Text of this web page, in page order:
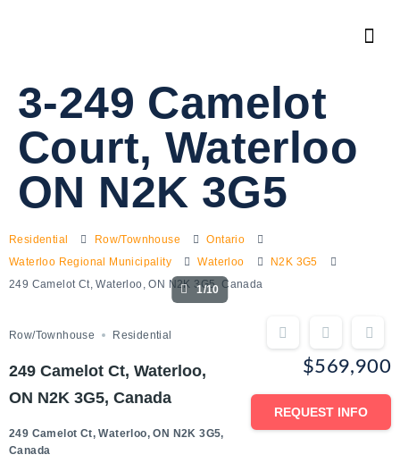
3-249 Camelot
Court, Waterloo
ON N2K 3G5
Residential Row/Townhouse
Ontario
Waterloo Regional Municipality
Waterloo
N2K 3G5
249 Camelot Ct, Waterloo, ON N2K 3G5, Canada
1/10
Row/Townhouse Residential
249 Camelot Ct, Waterloo,
ON N2K 3G5, Canada
249 Camelot Ct, Waterloo, ON N2K 3G5,
Canada
$569,900
REQUEST INFO